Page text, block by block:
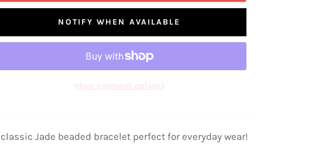
NOTIFY WHEN AVAILABLE
More payment options
classic Jade beaded bracelet perfect for everyday wear!